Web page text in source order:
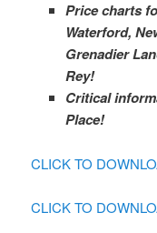
Price charts
Waterford,
Grenadier
Rey!
Critical
Place!
CLICK TO
CLICK TO